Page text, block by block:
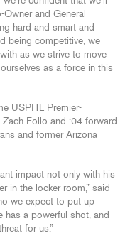
and General
hard and smart and
being competitive, we
as we strive to move
as a force in this
USPHL Premier-
Follo and ‘04 forward
and former Arizona
impact not only with his
in the locker room,” said
we expect to put up
has a powerful shot, and
for us.”